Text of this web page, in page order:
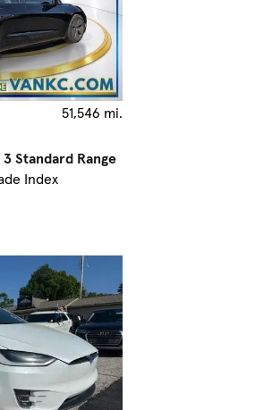
51,546 mi.
Standard Range
Index